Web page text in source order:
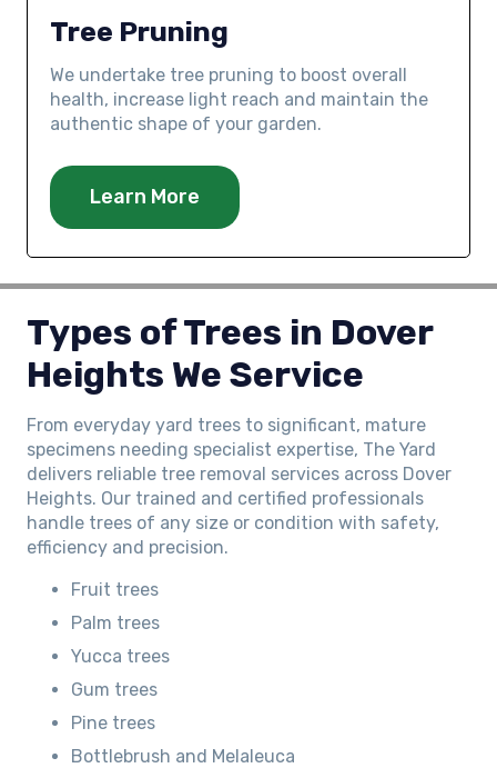
Tree Pruning
We undertake tree pruning to boost overall
health, increase light reach and maintain the
authentic shape of your garden.
Learn More
Types of Trees in Dover
Heights We Service
From everyday yard trees to significant, mature
specimens needing specialist expertise, The Yard
delivers reliable tree removal services across Dover
Heights. Our trained and certified professionals
handle trees of any size or condition with safety,
efficiency and precision.
Fruit trees
Palm trees
Yucca trees
Gum trees
Pine trees
Bottlebrush and Melaleuca